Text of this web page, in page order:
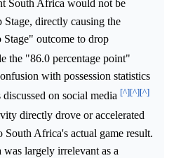
South Africa would not be
directly causing the
outcome to drop
the "86.0 percentage point"
with possession statistics
on social media [^][^][^]
directly drove or accelerated
South Africa's actual game result.
largely irrelevant as a